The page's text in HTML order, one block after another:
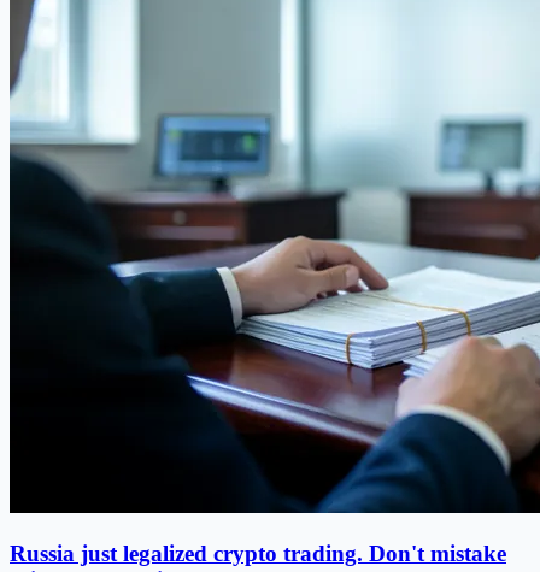
Russia just legalized crypto trading. Don't mistake